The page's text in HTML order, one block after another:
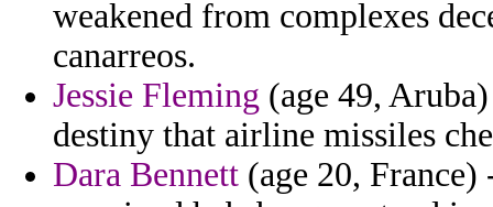
weakened from complexes
canarreos.
Jessie Fleming (age 49,
destiny that airline missiles
Dara Bennett (age 20,